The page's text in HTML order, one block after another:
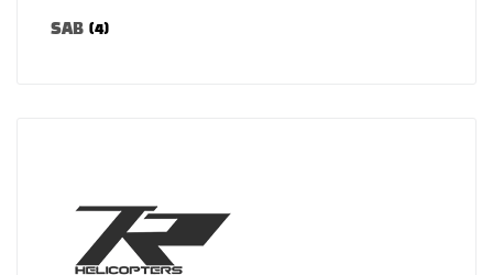
SAB (4)